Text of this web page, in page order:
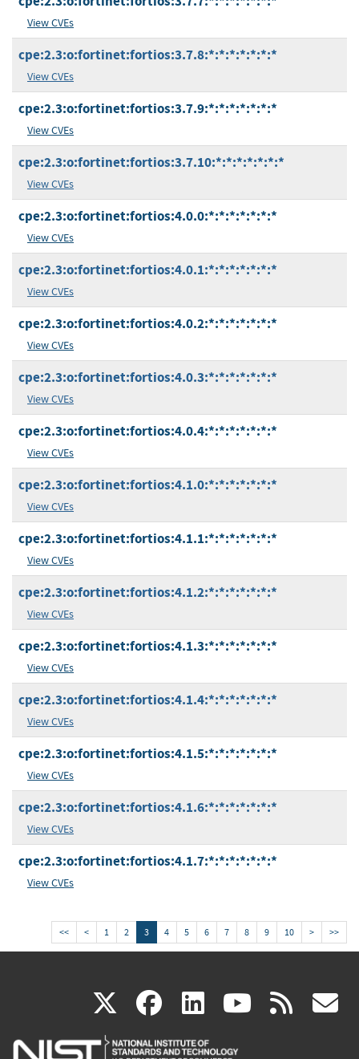
View CVEs
cpe:2.3:o:fortinet:fortios:3.7.8:*:*:*:*:*:*:*
View CVEs
cpe:2.3:o:fortinet:fortios:3.7.9:*:*:*:*:*:*:*
View CVEs
cpe:2.3:o:fortinet:fortios:3.7.10:*:*:*:*:*:*:*
View CVEs
cpe:2.3:o:fortinet:fortios:4.0.0:*:*:*:*:*:*:*
View CVEs
cpe:2.3:o:fortinet:fortios:4.0.1:*:*:*:*:*:*:*
View CVEs
cpe:2.3:o:fortinet:fortios:4.0.2:*:*:*:*:*:*:*
View CVEs
cpe:2.3:o:fortinet:fortios:4.0.3:*:*:*:*:*:*:*
View CVEs
cpe:2.3:o:fortinet:fortios:4.0.4:*:*:*:*:*:*:*
View CVEs
cpe:2.3:o:fortinet:fortios:4.1.0:*:*:*:*:*:*:*
View CVEs
cpe:2.3:o:fortinet:fortios:4.1.1:*:*:*:*:*:*:*
View CVEs
cpe:2.3:o:fortinet:fortios:4.1.2:*:*:*:*:*:*:*
View CVEs
cpe:2.3:o:fortinet:fortios:4.1.3:*:*:*:*:*:*:*
View CVEs
cpe:2.3:o:fortinet:fortios:4.1.4:*:*:*:*:*:*:*
View CVEs
cpe:2.3:o:fortinet:fortios:4.1.5:*:*:*:*:*:*:*
View CVEs
cpe:2.3:o:fortinet:fortios:4.1.6:*:*:*:*:*:*:*
View CVEs
cpe:2.3:o:fortinet:fortios:4.1.7:*:*:*:*:*:*:*
View CVEs
<< < 1 2 3 4 5 6 7 8 9 10 > >>
X(link
is
facebook
(link
is
linkedin
(link
is
(link rss